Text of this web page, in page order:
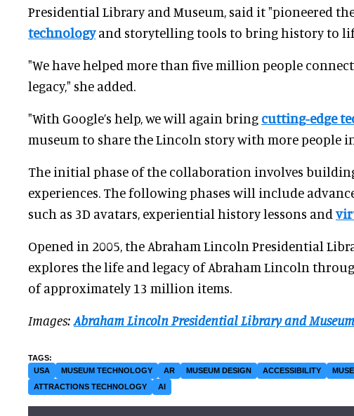
Presidential Library and Museum, said it "pioneered
technologyand storytelling tools to bring history to
"We have helped more than five million people
legacy," she added.
"With Google’s help, we will again bring cutting-edge
museum to share the Lincoln story with more people
The initial phase of the collaboration involves
experiences. The following phases will include
such as 3D avatars, experiential history lessons and
Opened in 2005, the Abraham Lincoln Presidential
explores the life and legacy of Abraham Lincoln
of approximately 13 million items.
Images:Abraham Lincoln Presidential Library and Museum
USA MUSEUM TECHNOLOGY AR MUSEUM DESIGN ACCESSIBILITY
ATTRACTIONS TECHNOLOGY
AI